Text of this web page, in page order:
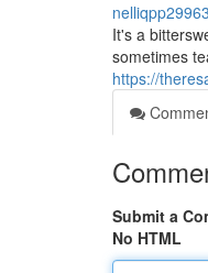
It's a
sometimes
https://
Submit a
No HTML